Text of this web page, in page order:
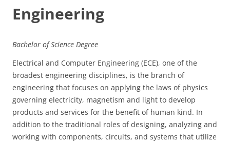
Engineering
Bachelor of Science Degree
Electrical and Computer Engineering (ECE), one of the
broadest engineering disciplines, is the branch of
engineering that focuses on applying the laws of physics
governing electricity, magnetism and light to develop
products and services for the benefit of human kind. In
addition to the traditional roles of designing, analyzing and
working with components, circuits, and systems that utilize